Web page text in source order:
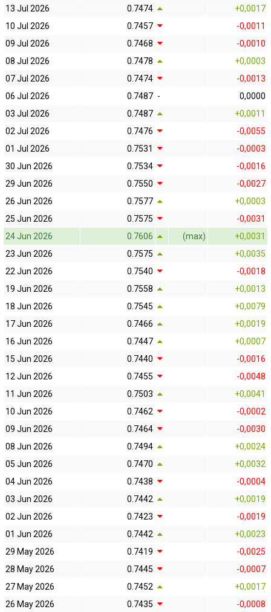
13 Jul 2026
0.7474
+0,0017
10 Jul 2026
0.7457
-0,0011
09 Jul 2026
0.7468
-0,0010
08 Jul 2026
0.7478
+0,0003
07 Jul 2026
0.7474
-0,0013
06 Jul 2026
0.7487 -
0,0000
03 Jul 2026
0.7487
+0,0011
02 Jul 2026
0.7476
-0,0055
01 Jul 2026
0.7531
-0,0003
30 Jun 2026
0.7534
-0,0016
29 Jun 2026
0.7550
-0,0027
26 Jun 2026
0.7577
+0,0003
25 Jun 2026
0.7575
-0,0031
24 Jun 2026
0.7606 (max)
+0,0031
23 Jun 2026
0.7575
+0,0035
22 Jun 2026
0.7540
-0,0018
19 Jun 2026
0.7558
+0,0013
18 Jun 2026
0.7545
+0,0079
17 Jun 2026
0.7466
+0,0019
16 Jun 2026
0.7447
+0,0007
15 Jun 2026
0.7440
-0,0016
12 Jun 2026
0.7455
-0,0048
11 Jun 2026
0.7503
+0,0041
10 Jun 2026
0.7462
-0,0002
09 Jun 2026
0.7464
-0,0030
08 Jun 2026
0.7494
+0,0024
05 Jun 2026
0.7470
+0,0032
04 Jun 2026
0.7438
-0,0004
03 Jun 2026
0.7442
+0,0019
02 Jun 2026
0.7423
-0,0019
01 Jun 2026
0.7442
+0,0023
29 May 2026
0.7419
-0,0025
28 May 2026
0.7445
-0,0007
27 May 2026
0.7452
+0,0017
26 May 2026
0.7435 -0,0008